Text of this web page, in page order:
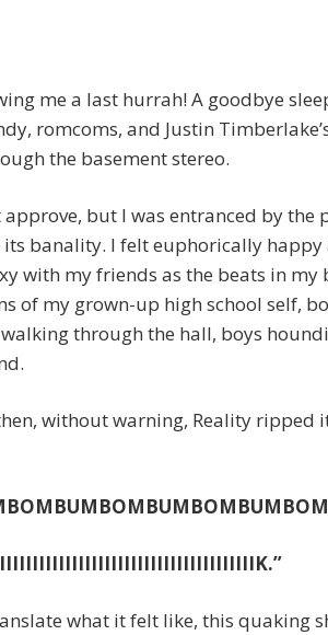
me a last hurrah! A goodbye
romcoms, and Justin
the basement stereo.
but I was entranced by the
banality. I felt euphorically happy
with my friends as the beats in my
of my grown-up high school self,
through the hall, boys
without warning, Reality ripped
what it felt like, this quaking